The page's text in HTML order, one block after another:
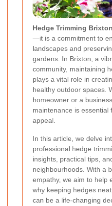
Hedge Trimming Brixton
—it is a commitment to
landscapes and
gardens. In Brixton, a
community, maintaining
plays a vital role in
healthy outdoor spaces.
homeowner or a
maintenance is essential
appeal.
In this article, we delve
professional hedge
insights, practical tips,
neighbourhoods. With a
empathy, we aim to help
why keeping hedges
can be a life-changing